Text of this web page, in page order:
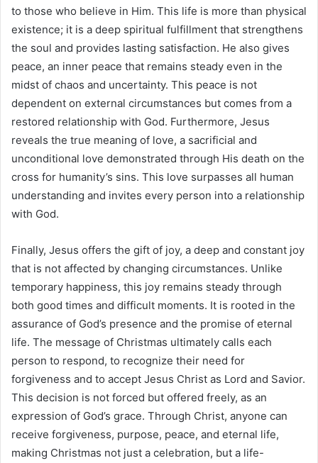
to those who believe in Him. This life is more than physical
existence; it is a deep spiritual fulfillment that strengthens
the soul and provides lasting satisfaction. He also gives
peace, an inner peace that remains steady even in the
midst of chaos and uncertainty. This peace is not
dependent on external circumstances but comes from a
restored relationship with God. Furthermore, Jesus
reveals the true meaning of love, a sacrificial and
unconditional love demonstrated through His death on the
cross for humanity’s sins. This love surpasses all human
understanding and invites every person into a relationship
with God.
Finally, Jesus offers the gift of joy, a deep and constant joy
that is not affected by changing circumstances. Unlike
temporary happiness, this joy remains steady through
both good times and difficult moments. It is rooted in the
assurance of God’s presence and the promise of eternal
life. The message of Christmas ultimately calls each
person to respond, to recognize their need for
forgiveness and to accept Jesus Christ as Lord and Savior.
This decision is not forced but offered freely, as an
expression of God’s grace. Through Christ, anyone can
receive forgiveness, purpose, peace, and eternal life,
making Christmas not just a celebration, but a life-